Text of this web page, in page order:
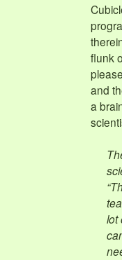
flunk
and
a
lot